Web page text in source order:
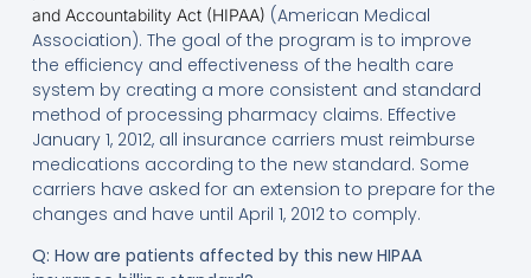
and Accountability Act (HIPAA) (American Medical
Association). The goal of the program is to improve
the efficiency and effectiveness of the health care
system by creating a more consistent and standard
method of processing pharmacy claims. Effective
January 1, 2012, all insurance carriers must reimburse
medications according to the new standard. Some
carriers have asked for an extension to prepare for the
changes and have until April 1, 2012 to comply.
Q: How are patients affected by this new HIPAA